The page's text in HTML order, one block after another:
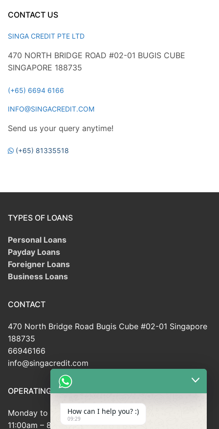
CONTACT US
SINGA CREDIT PTE LTD
470 NORTH BRIDGE ROAD #02-01 BUGIS CUBE
SINGAPORE 188735
(+65) 6694 6166
INFO@SINGACREDIT.COM
Send us your query anytime!
(+65) 81335518
TYPES OF LOANS
Personal Loans
Payday Loans
Foreigner Loans
Business Loans
CONTACT
470 North Bridge Road Bugis Cube #02-01 Singapore
188735
66946166
info@singacredit.com
OPERATING HOUR
Monday to Friday:
11:00am – 8:00pm
How can I help you? :)
09:29